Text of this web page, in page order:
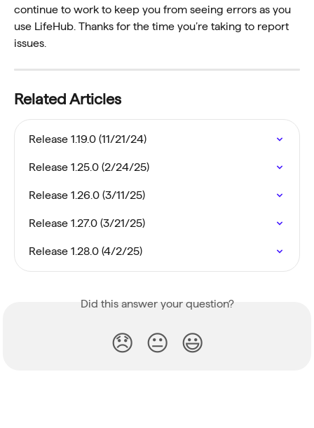
continue to work to keep you from seeing errors as you
use LifeHub. Thanks for the time you’re taking to report
issues.
Related Articles
Release 1.19.0 (11/21/24)
Release 1.25.0 (2/24/25)
Release 1.26.0 (3/11/25)
Release 1.27.0 (3/21/25)
Release 1.28.0 (4/2/25)
Did this answer your question?
😞 😐 😃